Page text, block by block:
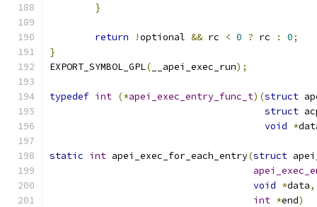
}
return !optional && rc < 0 ? rc : 0;
}
EXPORT_SYMBOL_GPL( __apei_exec_run);
typedef int (*apei_exec_entry_func_t)(struct
struct
void *
static int apei_exec_for_each_entry(struct
void *data,
int *end)